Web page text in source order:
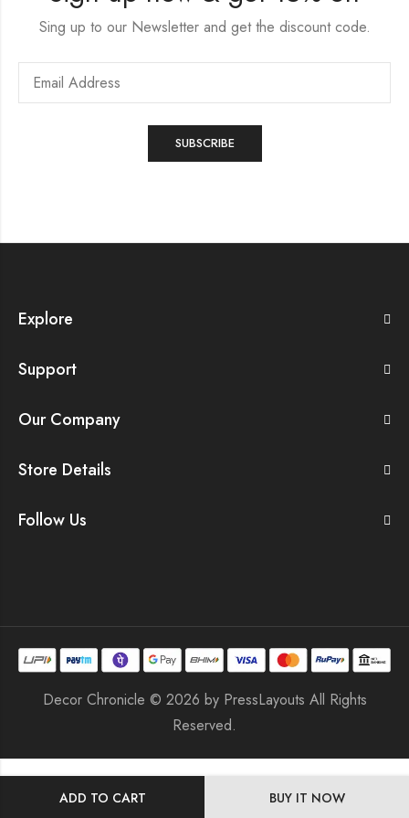
ADD TO CART BUY IT NOW
Sing up to our Newsletter and get the discount code.
Explore
Support
Our Company
Store Details
Follow Us
Decor Chronicle © 2026 by PressLayouts All Rights
Reserved.